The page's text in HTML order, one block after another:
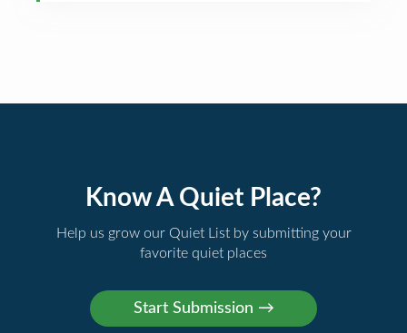
Know A Quiet Place?
Help us grow our Quiet List by submitting your
favorite quiet places